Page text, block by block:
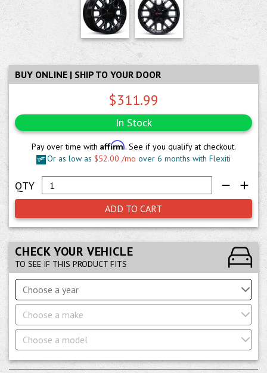
BUY ONLINE | SHIP TO YOUR DOOR
$311.99
In Stock
Pay over time with Affirm. See if you qualify at checkout.
Or as low as $52.00 /mo over 6 months with Flexiti
ADD TO CART
CHECK YOUR VEHICLE
TO SEE IF THIS PRODUCT FITS
Choose a year
Choose a make
Choose a model